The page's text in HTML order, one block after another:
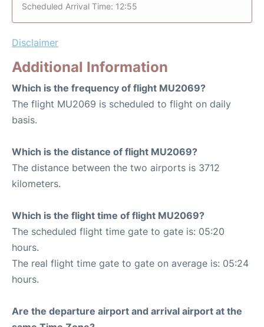
Scheduled Arrival Time: 12:55
Disclaimer
Additional Information
Which is the frequency of flight MU2069?
The flight MU2069 is scheduled to flight on daily
basis.
Which is the distance of flight MU2069?
The distance between the two airports is 3712
kilometers.
Which is the flight time of flight MU2069?
The scheduled flight time gate to gate is: 05:20
hours.
The real flight time gate to gate on average is: 05:24
hours.
Are the departure airport and arrival airport at the